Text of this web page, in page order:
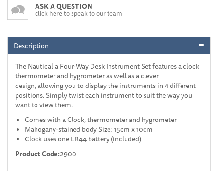
ASK A QUESTION
click here to speak to our team
Description
The Nauticalia Four-Way Desk Instrument Set features a clock,
thermometer and hygrometer as well as a clever
design, allowing you to display the instruments in 4 different
positions. Simply twist each instrument to suit the way you
want to view them.
Comes with a Clock, thermometer and hygrometer
Mahogany-stained body Size: 15cm x 10cm
Clock uses one LR44 battery (included)
Product Code:2900